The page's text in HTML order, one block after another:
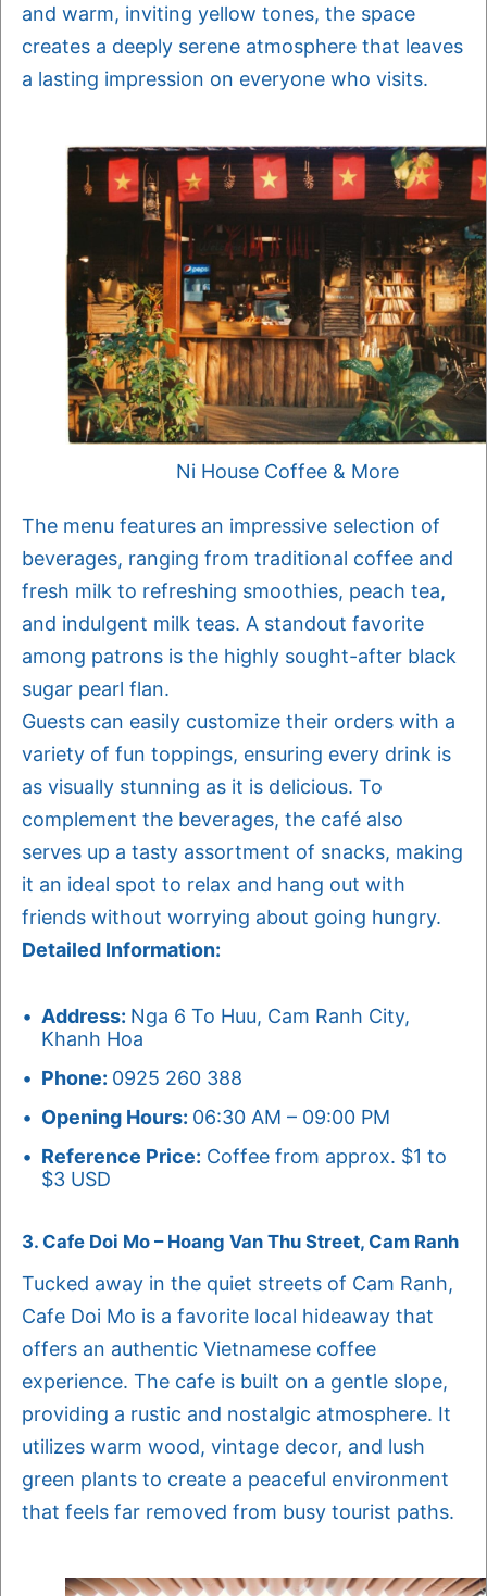
and warm, inviting yellow tones, the space
creates a deeply serene atmosphere that leaves
a lasting impression on everyone who visits.
Ni House Coffee & More
The menu features an impressive selection of
beverages, ranging from traditional coffee and
fresh milk to refreshing smoothies, peach tea,
and indulgent milk teas. A standout favorite
among patrons is the highly sought-after black
sugar pearl flan.
Guests can easily customize their orders with a
variety of fun toppings, ensuring every drink is
as visually stunning as it is delicious. To
complement the beverages, the café also
serves up a tasty assortment of snacks, making
it an ideal spot to relax and hang out with
friends without worrying about going hungry.
Detailed Information:
Address: Nga 6 To Huu, Cam Ranh City,
Khanh Hoa
Phone: 0925 260 388
Opening Hours: 06:30 AM – 09:00 PM
Reference Price: Coffee from approx. $1 to
$3 USD
3. Cafe Doi Mo – Hoang Van Thu Street, Cam Ranh
Tucked away in the quiet streets of Cam Ranh,
Cafe Doi Mo is a favorite local hideaway that
offers an authentic Vietnamese coffee
experience. The cafe is built on a gentle slope,
providing a rustic and nostalgic atmosphere. It
utilizes warm wood, vintage decor, and lush
green plants to create a peaceful environment
that feels far removed from busy tourist paths.